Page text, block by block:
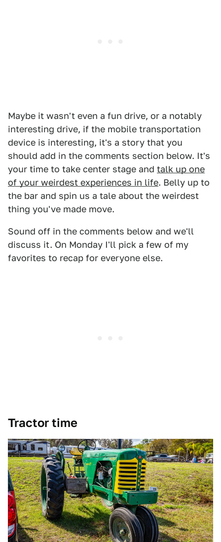
Maybe it wasn't even a fun drive, or a notably
interesting drive, if the mobile transportation
device is interesting, it's a story that you
should add in the comments section below. It's
your time to take center stage and talk up one
of your weirdest experiences in life. Belly up to
the bar and spin us a tale about the weirdest
thing you've made move.
Sound off in the comments below and we'll
discuss it. On Monday I'll pick a few of my
favorites to recap for everyone else.
Tractor time